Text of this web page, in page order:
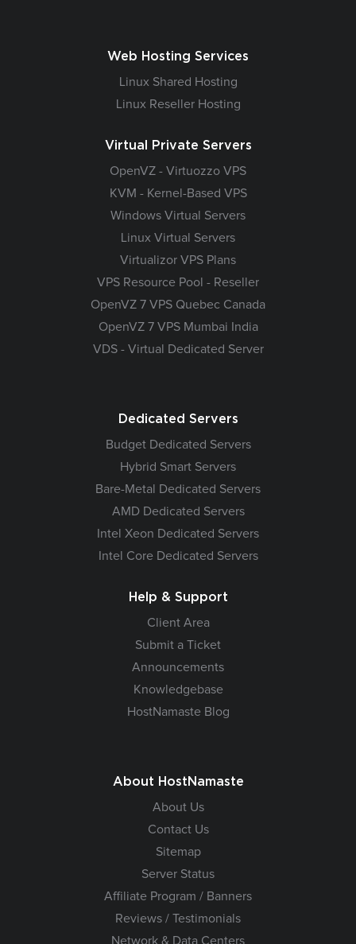
Web Hosting Services
Linux Shared Hosting
Linux Reseller Hosting
Virtual Private Servers
OpenVZ - Virtuozzo VPS
KVM - Kernel-Based VPS
Windows Virtual Servers
Linux Virtual Servers
Virtualizor VPS Plans
VPS Resource Pool - Reseller
OpenVZ 7 VPS Quebec Canada
OpenVZ 7 VPS Mumbai India
VDS - Virtual Dedicated Server
Dedicated Servers
Budget Dedicated Servers
Hybrid Smart Servers
Bare-Metal Dedicated Servers
AMD Dedicated Servers
Intel Xeon Dedicated Servers
Intel Core Dedicated Servers
Help & Support
Client Area
Submit a Ticket
Announcements
Knowledgebase
HostNamaste Blog
About HostNamaste
About Us
Contact Us
Sitemap
Server Status
Affiliate Program / Banners
Reviews / Testimonials
Network & Data Centers